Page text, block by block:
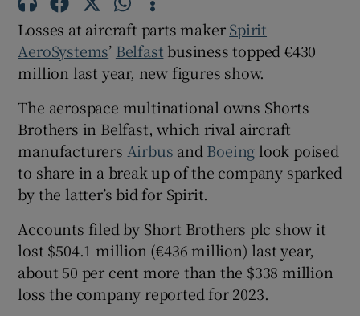
Show Motors sub sections
Show Podcasts sub sections
Show History sub sections
Losses at aircraft parts makerSpirit
AeroSystems’ Belfast business topped €430
million last year, new figures show.
The aerospace multinational owns Shorts
Brothers in Belfast, which rival aircraft
manufacturers Airbus and Boeing look poised
to share in a break up of the company sparked
by the latter’s bid for Spirit.
Accounts filed by Short Brothers plc show it
lost $504.1 million (€436 million) last year,
about 50 per cent more than the $338 million
loss the company reported for 2023.